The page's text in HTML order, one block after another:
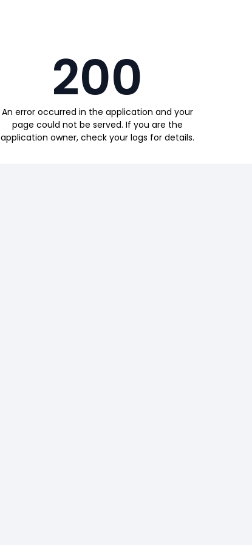
200
An error occurred in the application and your
page could not be served. If you are the
application owner, check your logs for details.